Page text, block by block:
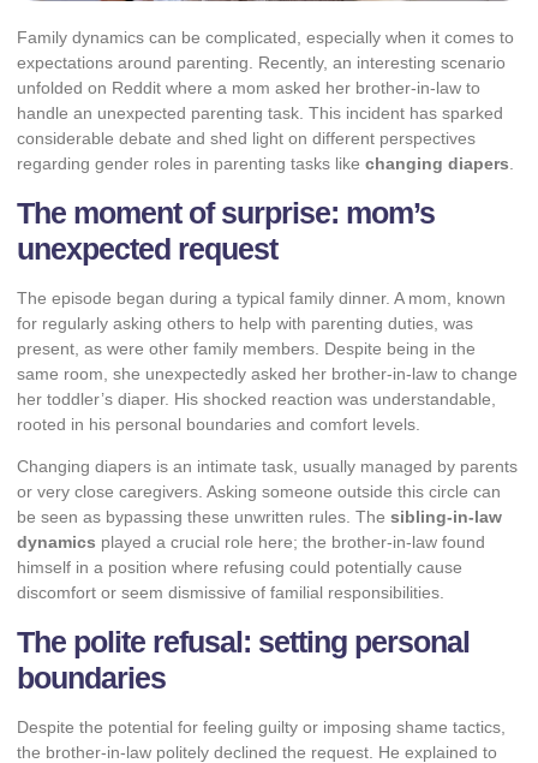
Family dynamics can be complicated, especially when it comes to
expectations around parenting. Recently, an interesting scenario
unfolded on Reddit where a mom asked her brother-in-law to
handle an unexpected parenting task. This incident has sparked
considerable debate and shed light on different perspectives
regarding gender roles in parenting tasks like changing diapers.
The moment of surprise: mom’s
unexpected request
The episode began during a typical family dinner. A mom, known
for regularly asking others to help with parenting duties, was
present, as were other family members. Despite being in the
same room, she unexpectedly asked her brother-in-law to change
her toddler’s diaper. His shocked reaction was understandable,
rooted in his personal boundaries and comfort levels.
Changing diapers is an intimate task, usually managed by parents
or very close caregivers. Asking someone outside this circle can
be seen as bypassing these unwritten rules. The sibling-in-law
dynamics played a crucial role here; the brother-in-law found
himself in a position where refusing could potentially cause
discomfort or seem dismissive of familial responsibilities.
The polite refusal: setting personal
boundaries
Despite the potential for feeling guilty or imposing shame tactics,
the brother-in-law politely declined the request. He explained to